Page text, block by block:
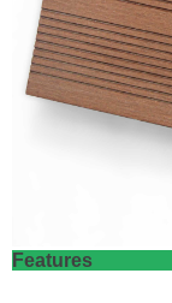
Features